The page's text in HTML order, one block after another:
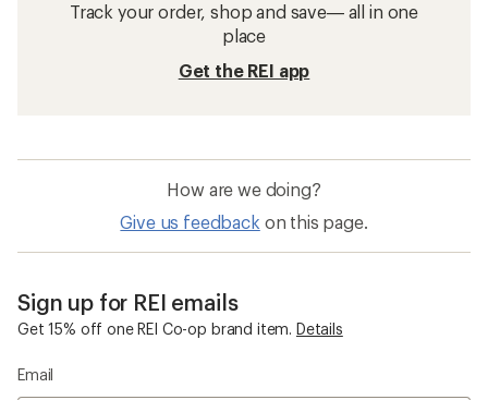
Track your order, shop and save— all in one
place
Get the REI app
How are we doing?
Give us feedback on this page.
Sign up for REI emails
Get 15% off one REI Co-op brand item. Details
Email